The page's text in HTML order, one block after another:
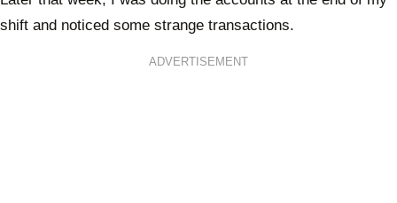
shift and noticed some strange transactions.
ADVERTISEMENT